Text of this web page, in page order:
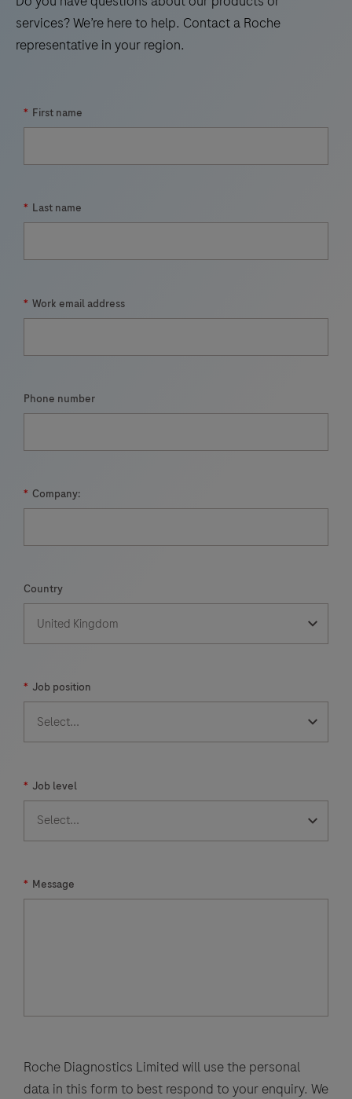
21 22 23
24
25
26 27
services? We’re here to help. Contact a Roche
representative in your region.
* First name
* Last name
* Work email address
Phone number
* Company:
Country
* Job position
* Job level
* Message
Roche Diagnostics Limited will use the personal
data in this form to best respond to your enquiry. We